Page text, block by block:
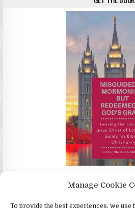
Manage Cookie
To provide the best experiences, we
Christina